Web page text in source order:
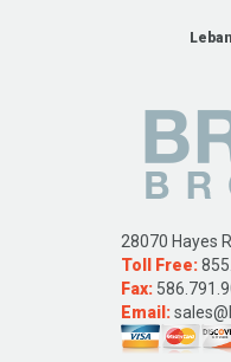
28070 Hayes
Toll Free:
Fax:
Email: